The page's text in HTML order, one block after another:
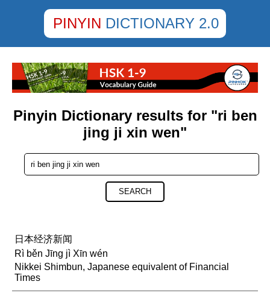
PINYIN DICTIONARY 2.0
Pinyin Dictionary results for "ri ben
jing ji xin wen"
SEARCH
日本经济新闻
Rì běn Jīng jì Xīn wén
Nikkei Shimbun, Japanese equivalent of Financial
Times